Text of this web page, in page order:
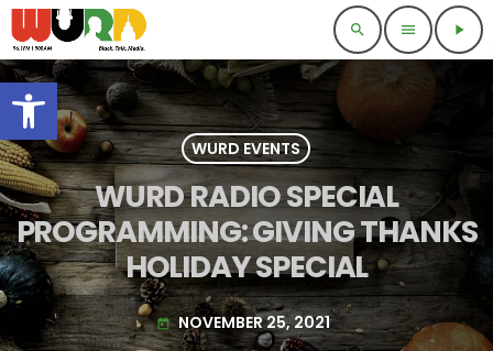
Open toolbar
search menu play_arrow
WURD EVENTS
WURD RADIO SPECIAL
PROGRAMMING: GIVING THANKS
HOLIDAY SPECIAL
today NOVEMBER 25, 2021